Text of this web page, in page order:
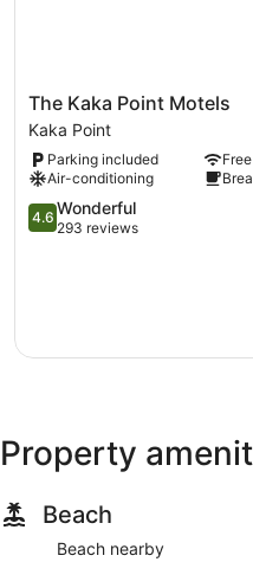
The
Kaka
Point
Motels
Kaka
Point
The Kaka Point Motels
Kaka Point
Parking included
Air-conditioning
4.6
out
4.6 Wonderful
293 reviews
Property
Beach
Beach nearby